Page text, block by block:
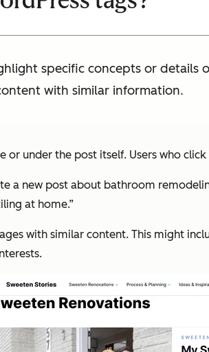
specific concepts or details
with similar information.
under the post itself. Users who
a new post about bathroom
at home.”
with similar content. This might